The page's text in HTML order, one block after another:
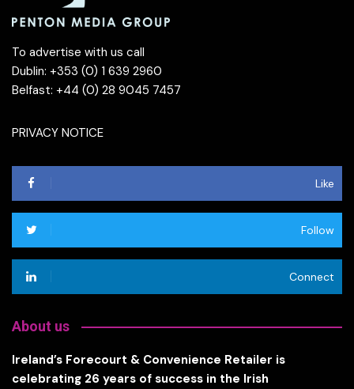
To advertise with us call
Dublin: +353 (0) 1 639 2960
Belfast: +44 (0) 28 9045 7457
PRIVACY NOTICE
Like
Follow
Connect
About us
Ireland’s Forecourt & Convenience Retailer is
celebrating 26 years of success in the Irish